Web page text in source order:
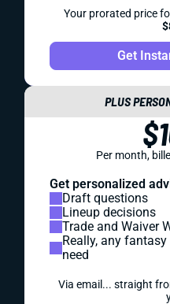
Your prorated price
Get
PLUS
Per month,
Get personalized
Draft questions
Lineup decisions
Trade and Waiver
Really, any
need
Via email... straight